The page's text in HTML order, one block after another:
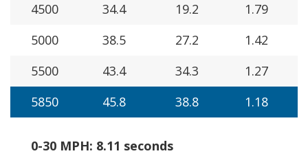
4500
34.4 19.2
1.79
5000
38.5 27.2
1.42
5500
43.4 34.3
1.27
5850
45.8 38.8 1.18
0-30 MPH: 8.11 seconds